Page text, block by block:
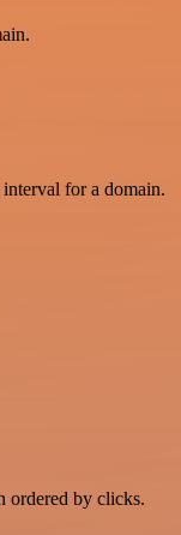
for a domain.
ordered by clicks.